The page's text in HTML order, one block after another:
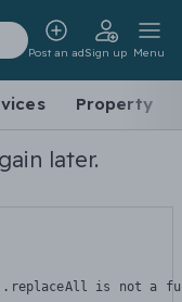
Post an adSign up Menu
Property
later.
is not a